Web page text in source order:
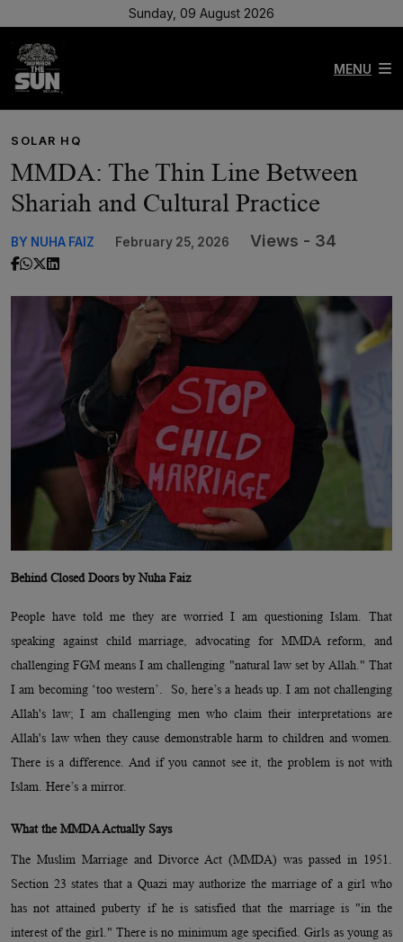
Sunday, 09 August 2026
MENU
SOLAR HQ
MMDA: The Thin Line Between
Shariah and Cultural Practice
BY NUHA FAIZ February 25, 2026 Views - 34
Behind Closed Doors by Nuha Faiz
People have told me they are worried I am questioning Islam. That
speaking against child marriage, advocating for MMDA reform, and
challenging FGM means I am challenging "natural law set by Allah." That
I am becoming ‘too western’. So, here’s a heads up. I am not challenging
Allah's law; I am challenging men who claim their interpretations are
Allah's law when they cause demonstrable harm to children and women.
There is a difference. And if you cannot see it, the problem is not with
Islam. Here’s a mirror.
What the MMDA Actually Says
The Muslim Marriage and Divorce Act (MMDA) was passed in 1951.
Section 23 states that a Quazi may authorize the marriage of a girl who
has not attained puberty if he is satisfied that the marriage is "in the
interest of the girl." There is no minimum age specified. Girls as young as